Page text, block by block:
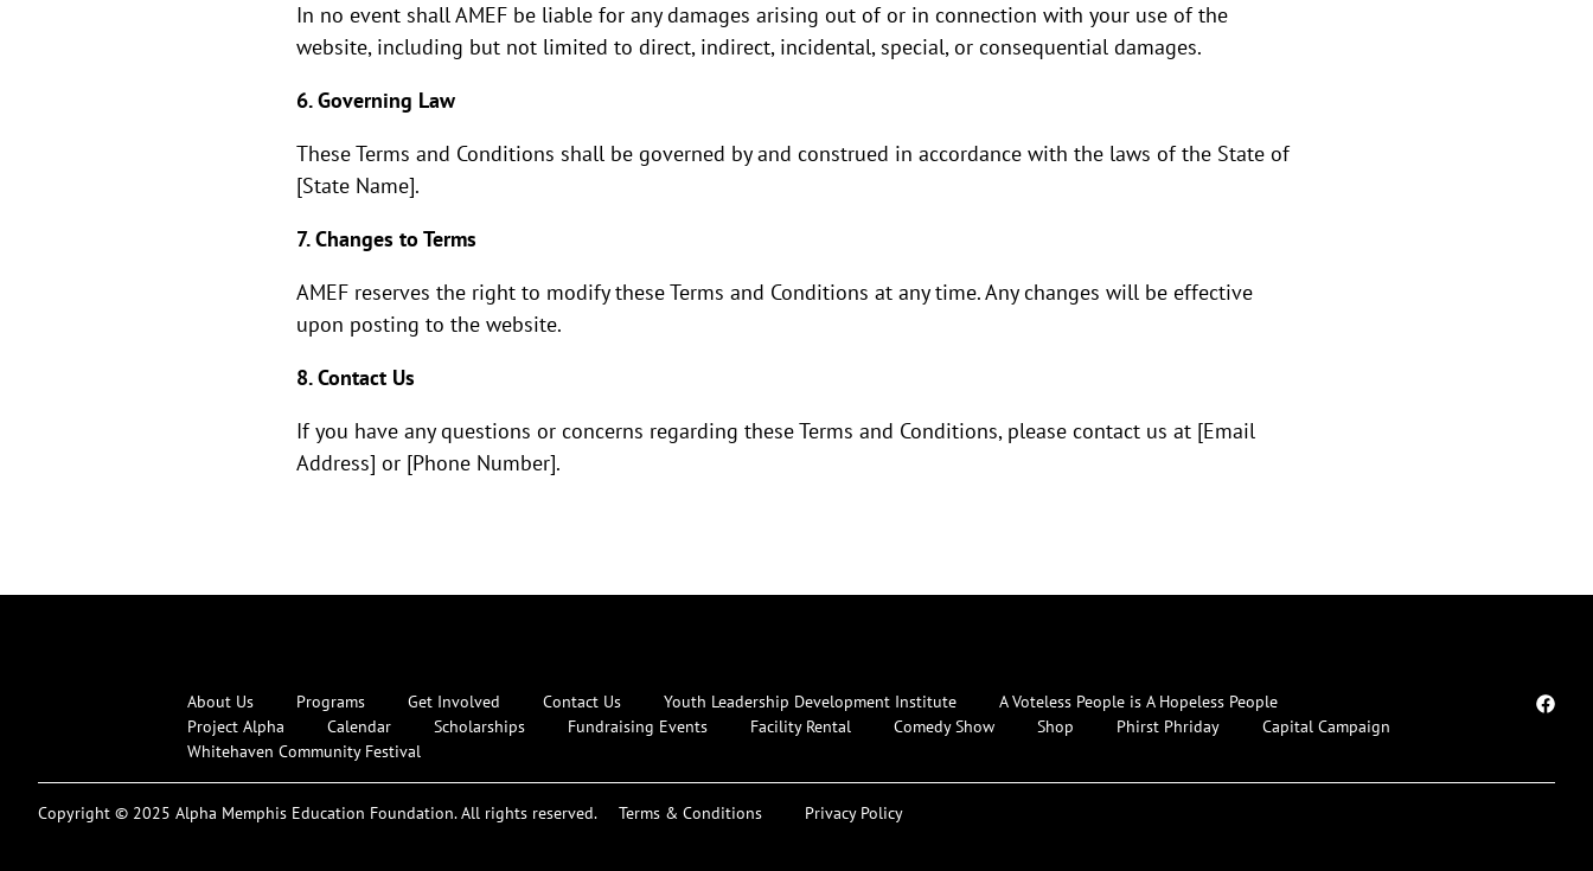
In no event shall AMEF be liable for any damages arising out of or in connection with your use of the
website, including but not limited to direct, indirect, incidental, special, or consequential damages.
6. Governing Law
These Terms and Conditions shall be governed by and construed in accordance with the laws of the State of
[State Name].
7. Changes to Terms
AMEF reserves the right to modify these Terms and Conditions at any time. Any changes will be effective
upon posting to the website.
8. Contact Us
If you have any questions or concerns regarding these Terms and Conditions, please contact us at [Email
Address] or [Phone Number].
About Us Programs Get Involved Contact Us Youth Leadership Development Institute
A Voteless People is A Hopeless People
Project Alpha
Calendar Scholarships Fundraising Events Facility Rental Comedy Show Shop Phirst Phriday
Capital Campaign
Whitehaven Community Festival
Copyright © 2025 Alpha Memphis Education Foundation. All rights reserved. Terms & Conditions Privacy Policy